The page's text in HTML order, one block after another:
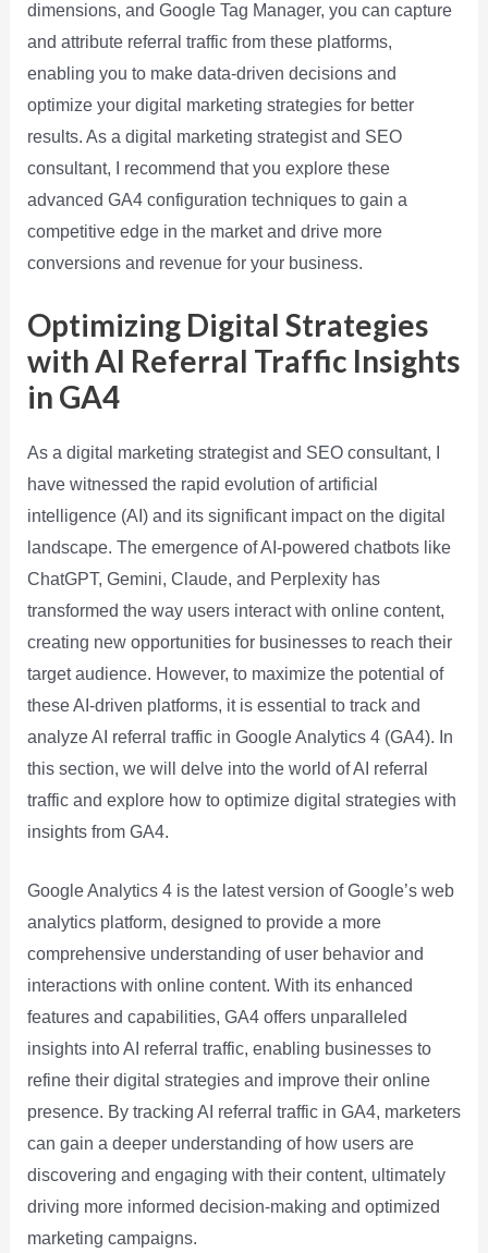
dimensions, and Google Tag Manager, you can capture
and attribute referral traffic from these platforms,
enabling you to make data-driven decisions and
optimize your digital marketing strategies for better
results. As a digital marketing strategist and SEO
consultant, I recommend that you explore these
advanced GA4 configuration techniques to gain a
competitive edge in the market and drive more
conversions and revenue for your business.
Optimizing Digital Strategies
with AI Referral Traffic Insights
in GA4
As a digital marketing strategist and SEO consultant, I
have witnessed the rapid evolution of artificial
intelligence (AI) and its significant impact on the digital
landscape. The emergence of AI-powered chatbots like
ChatGPT, Gemini, Claude, and Perplexity has
transformed the way users interact with online content,
creating new opportunities for businesses to reach their
target audience. However, to maximize the potential of
these AI-driven platforms, it is essential to track and
analyze AI referral traffic in Google Analytics 4 (GA4). In
this section, we will delve into the world of AI referral
traffic and explore how to optimize digital strategies with
insights from GA4.
Google Analytics 4 is the latest version of Google’s web
analytics platform, designed to provide a more
comprehensive understanding of user behavior and
interactions with online content. With its enhanced
features and capabilities, GA4 offers unparalleled
insights into AI referral traffic, enabling businesses to
refine their digital strategies and improve their online
presence. By tracking AI referral traffic in GA4, marketers
can gain a deeper understanding of how users are
discovering and engaging with their content, ultimately
driving more informed decision-making and optimized
marketing campaigns.